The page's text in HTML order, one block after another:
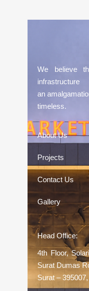
We believe
infrastructure
an
timeless.
About Us
Projects
Contact Us
Gallery
Head Office:
4th Floor,
Surat Dumas
Surat –